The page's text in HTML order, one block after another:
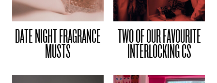
DATE NIGHT FRAGRANCE
MUSTS
TWO OF OUR FAVOURITE
INTERLOCKING CS